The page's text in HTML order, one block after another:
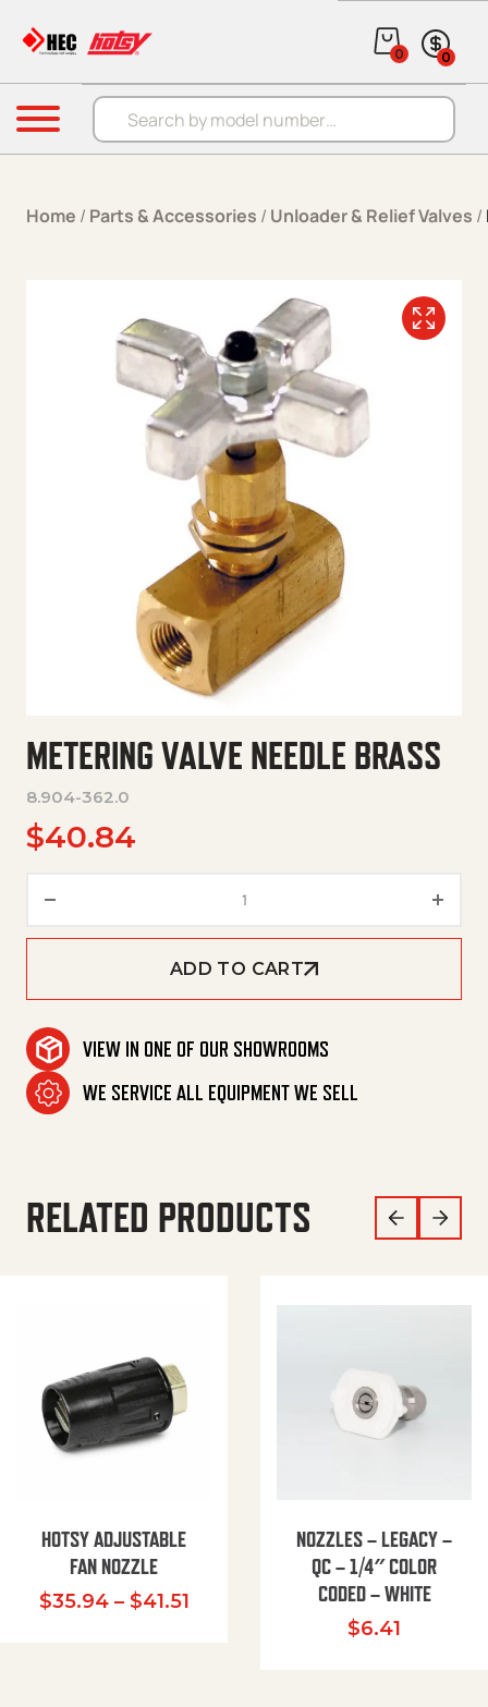
Products search
0 0
Menu
Home / Parts & Accessories / Unloader & Relief Valves /
METERING VALVE NEEDLE BRASS
8.904-362.0
$40.84
ADD TO CART
VIEW IN ONE OF OUR SHOWROOMS
WE SERVICE ALL EQUIPMENT WE SELL
RELATED PRODUCTS
HOTSY ADJUSTABLE
FAN NOZZLE
$35.94 – $41.51Price range: $35.94 through
NOZZLES – LEGACY –
QC – 1/4″ COLOR
CODED – WHITE
$6.41